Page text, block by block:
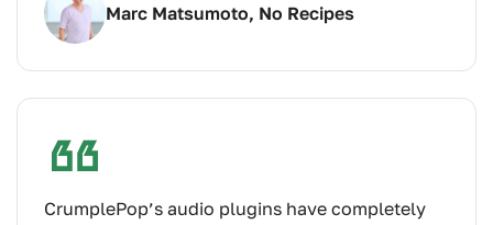
Marc Matsumoto, No Recipes
CrumplePop’s audio plugins have completely